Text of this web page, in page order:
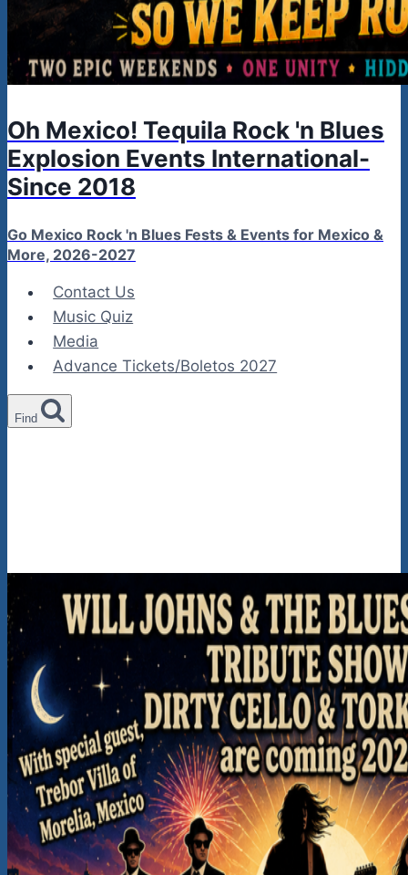
Oh Mexico! Tequila Rock 'n Blues
Explosion Events International-
Since 2018
Go Mexico Rock 'n Blues Fests & Events for Mexico &
More, 2026-2027
Contact Us
Music Quiz
Media
Advance Tickets/Boletos 2027
Find